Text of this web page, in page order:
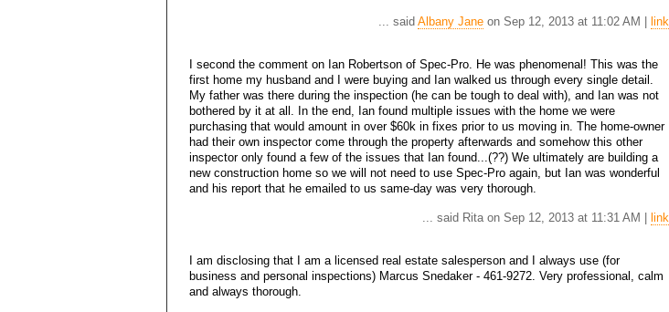
... said Albany Jane on Sep 12, 2013 at 11:02 AM | link
I second the comment on Ian Robertson of Spec-Pro. He was phenomenal! This was the
first home my husband and I were buying and Ian walked us through every single detail.
My father was there during the inspection (he can be tough to deal with), and Ian was not
bothered by it at all. In the end, Ian found multiple issues with the home we were
purchasing that would amount in over $60k in fixes prior to us moving in. The home-owner
had their own inspector come through the property afterwards and somehow this other
inspector only found a few of the issues that Ian found...(??) We ultimately are building a
new construction home so we will not need to use Spec-Pro again, but Ian was wonderful
and his report that he emailed to us same-day was very thorough.
... said Rita on Sep 12, 2013 at 11:31 AM | link
I am disclosing that I am a licensed real estate salesperson and I always use (for
business and personal inspections) Marcus Snedaker - 461-9272. Very professional, calm
and always thorough.